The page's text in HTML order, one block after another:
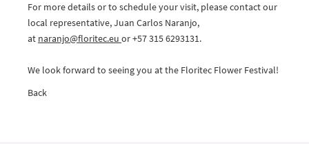
For more details or to schedule your visit, please contact our
local representative, Juan Carlos Naranjo,
at naranjo@floritec.eu or +57 315 6293131.
We look forward to seeing you at the Floritec Flower Festival!
Back